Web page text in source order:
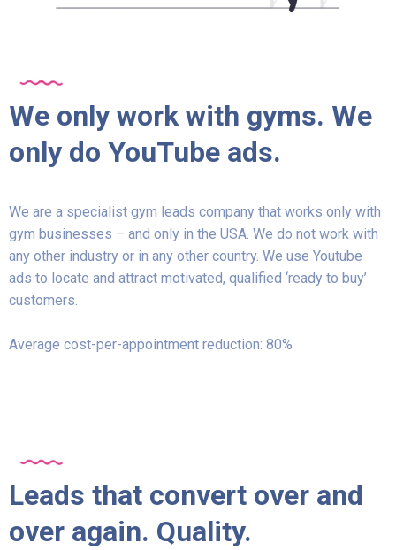
We only work with gyms. We
only do YouTube ads.
We are a specialist gym leads company that works only with
gym businesses – and only in the USA. We do not work with
any other industry or in any other country. We use Youtube
ads to locate and attract motivated, qualified ‘ready to buy’
customers.
Average cost-per-appointment reduction: 80%
Leads that convert over and
over again. Quality.